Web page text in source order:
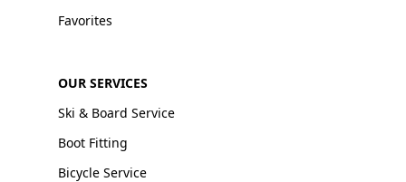
Favorites
OUR SERVICES
Ski & Board Service
Boot Fitting
Bicycle Service